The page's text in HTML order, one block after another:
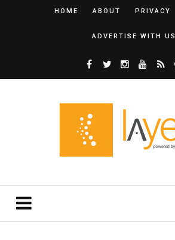
HOME ABOUT PRIVACY
ADVERTISE WITH US